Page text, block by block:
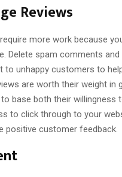
Reviews
more work because
Delete spam comments
to unhappy customers to
are worth their weight in
to base both their willingness
to click through to your
positive customer feedback.